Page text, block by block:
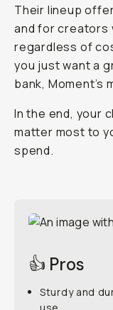
Their lineup
and for creators
regardless of
you just want a
bank, Moment’s
In the end, your
matter most to
spend.
👍 Pros
Sturdy and